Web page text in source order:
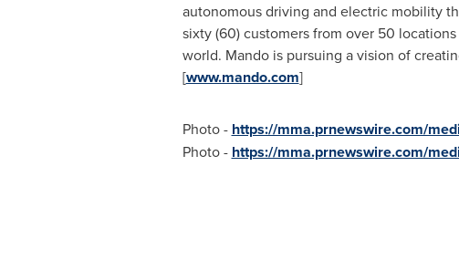
autonomous driving and electric mobility
sixty (60) customers from over 50
world. Mando is pursuing a vision of
[www.mando.com]
Photo - https://mma.prnewswire.com/
Photo - https://mma.prnewswire.com/